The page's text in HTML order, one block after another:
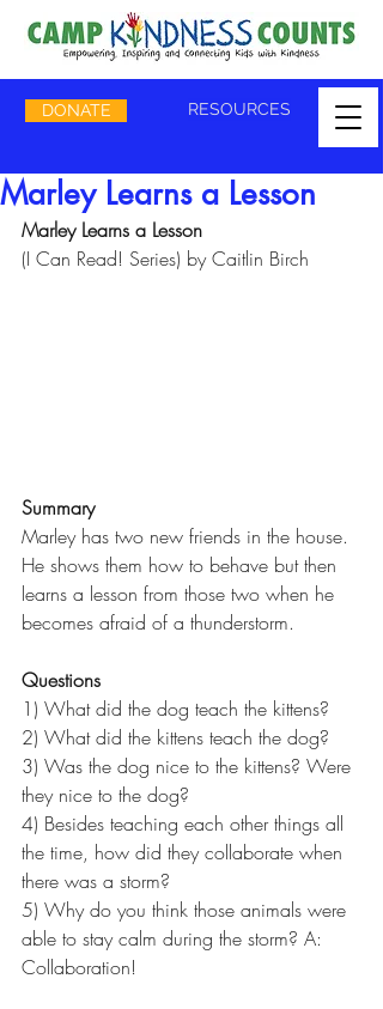
DONATE RESOURCES
Marley Learns a Lesson
Marley Learns a Lesson
(I Can Read! Series) by Caitlin Birch
Summary
Marley has two new friends in the house.
He shows them how to behave but then
learns a lesson from those two when he
becomes afraid of a thunderstorm.
Questions
1) What did the dog teach the kittens?
2) What did the kittens teach the dog?
3) Was the dog nice to the kittens? Were
they nice to the dog?
4) Besides teaching each other things all
the time, how did they collaborate when
there was a storm?
5) Why do you think those animals were
able to stay calm during the storm? A:
Collaboration!